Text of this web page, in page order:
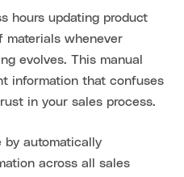
hours updating product
materials whenever
evolves. This manual
information that confuses
in your sales process.
by automatically
across all sales